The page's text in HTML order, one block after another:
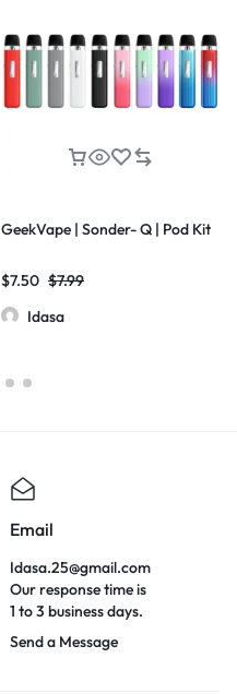
GeekVape | Sonder- Q | Pod Kit
$7.50 $7.99
Idasa
Email
Idasa.25@gmail.com
Our response time is
1 to 3 business days.
Send a Message